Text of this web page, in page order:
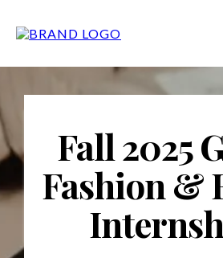
Fall 2025
Fashion &